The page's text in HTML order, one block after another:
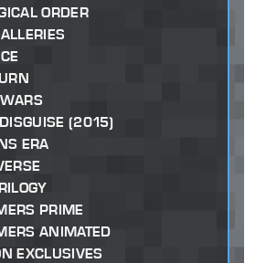
ORDER
(2015)
ERA
PRIME
ANIMATED
EXCLUSIVES